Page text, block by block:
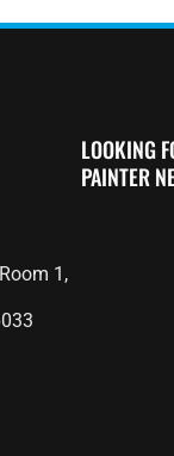
1,
LOOKING
PAINTER